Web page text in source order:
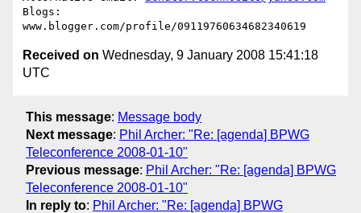
Blogs:
Received on Wednesday, 9 January 2008 15:41:18
UTC
This message: Message body
Next message: Phil Archer: "Re: [agenda] BPWG
Teleconference 2008-01-10"
Previous message: Phil Archer: "Re: [agenda] BPWG
Teleconference 2008-01-10"
In reply to: Phil Archer: "Re: [agenda] BPWG